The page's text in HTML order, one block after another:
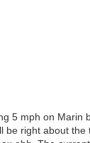
5 mph on Marin
be right about the